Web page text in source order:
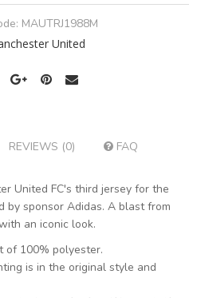
MAUTRJ1988M
United
REVIEWS (0) FAQ
United FC's third jersey for the
by sponsor Adidas. A blast from
an iconic look.
of 100% polyester.
is in the original style and